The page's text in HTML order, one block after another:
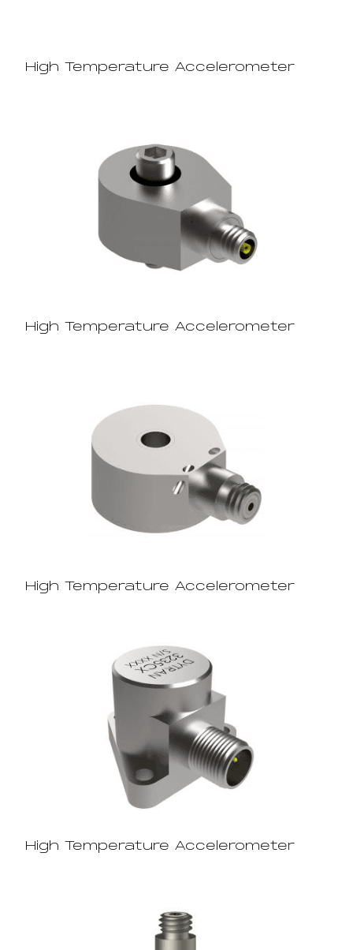
High Temperature Accelerometer
High Temperature Accelerometer
High Temperature Accelerometer
High Temperature Accelerometer